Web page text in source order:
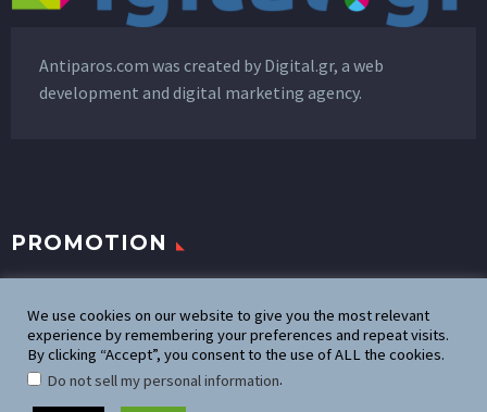
Antiparos.com was created by Digital.gr, a web
development and digital marketing agency.
PROMOTION
Promote your business
Advertise on Antiparos.com
We use cookies on our website to give you the most relevant
experience by remembering your preferences and repeat visits.
By clicking “Accept”, you consent to the use of ALL the cookies.
Do not sell my personal information.